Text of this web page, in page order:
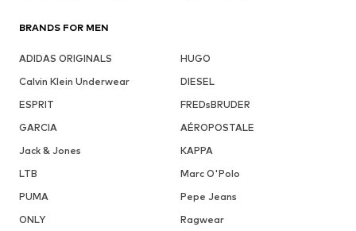
BRANDS FOR MEN
ADIDAS ORIGINALS
HUGO
Calvin Klein Underwear
DIESEL
ESPRIT
FREDsBRUDER
GARCIA
AÉROPOSTALE
Jack & Jones
KAPPA
LTB
Marc O'Polo
PUMA
Pepe Jeans
ONLY
Ragwear